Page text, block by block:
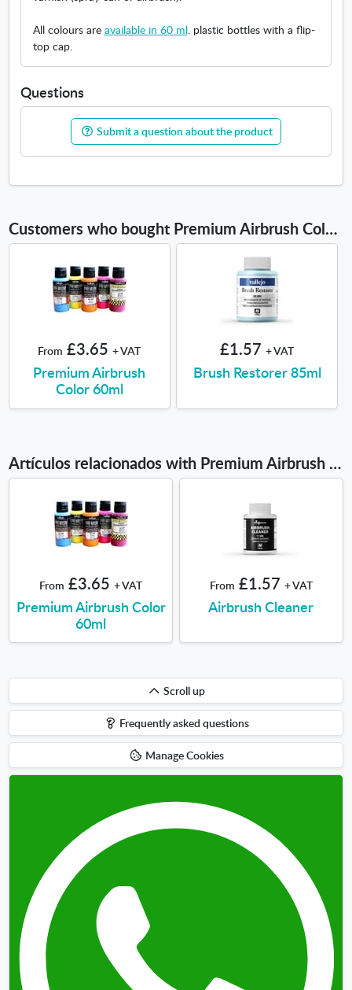
All colours are available in 60 ml. plastic bottles with a flip-
top cap.
Questions
Submit a question about the product
Customers who bought Premium Airbrush Color 200ml also bought
From £3.65 + VAT
Premium Airbrush
Color 60ml
£1.57 + VAT
Brush Restorer 85ml
Artículos relacionados with Premium Airbrush Color 200ml
From £3.65 + VAT
Premium Airbrush Color
60ml
From £1.57 + VAT
Airbrush Cleaner
Scroll
up
Scroll up
Frequently asked questions
Manage Cookies